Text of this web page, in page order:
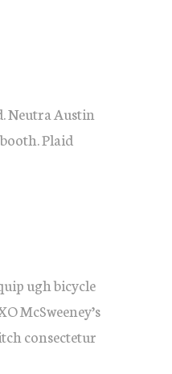
Neutra Austin
Plaid
ugh bicycle
McSweeney’s
consectetur